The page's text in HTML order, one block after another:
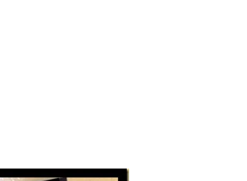
Is This Series